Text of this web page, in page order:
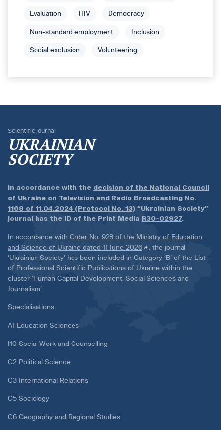
Evaluation HIV Democracy
Non-standard employment Inclusion
Social exclusion Volunteering
Scientific journal
UKRAINIAN
SOCIETY
In accordance with the decision of the National Council
of Ukraine on Television and Radio Broadcasting No.
1168 of 11.04.2024 (Protocol No. 13) “Ukrainian Society”
journal has the ID of the Print Media R30-02927.
In accordance with Order No. 928 of the Ministry of Education
and Science of Ukraine dated 11 June 2026
, the journal
‘Ukrainian Society’ has been included in Category ‘B’ of the List
of Professional Scientific Publications of Ukraine within the
cluster ‘Human Capital Development, Social Sciences and
Journalism’.
Specialisations:
A1 Education Sciences
I10 Social Work and Counselling
C2 Political Science
C3 International Relations
C5 Sociology
C6 Geography and Regional Studies